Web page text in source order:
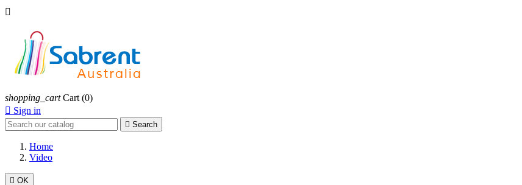

shopping_cart Cart (0)
 Sign in
 Search
Home
Video
 OK